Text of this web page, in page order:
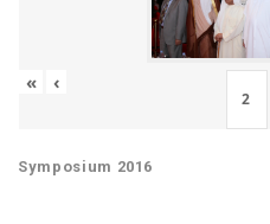
« ‹
Symposium 2016